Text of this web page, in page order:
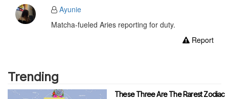
Ayunie
Matcha-fueled Aries reporting for duty.
Report
Trending
These Three Are The Rarest Zodiac